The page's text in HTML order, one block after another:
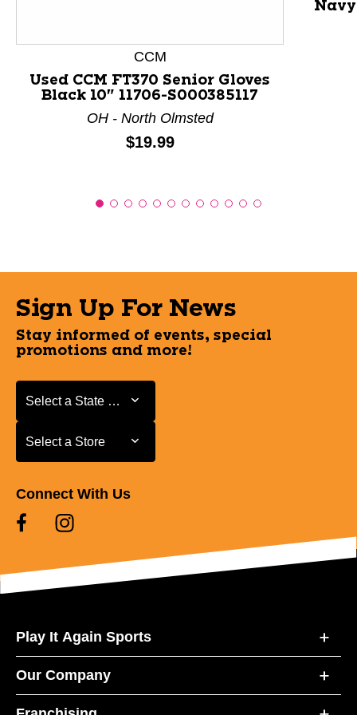
CCM
Used CCM FT370 Senior Gloves
Black 10" 11706-S000385117
OH - North Olmsted
Price:
$19.99
Navy
Sign Up For News
Stay informed of events, special
promotions and more!
Select a State or Province
Select a State or Province
Select a Store
Select a Store
Connect With Us
Play It Again Sports
Our Company